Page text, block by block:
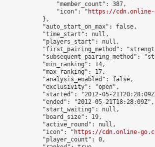
                "member_count": 387,
                "icon": "
https://cdn.online-
            },
            "auto_start_on_max": false,
            "time_start": null,
            "players_start": null,
"first_pairing_method":
"subsequent_pairing_method":
            "min_ranking": 14,
            "max_ranking": 17,
            "analysis_enabled": false,
            "exclusivity": "open",
"started": "2012-05-
            "ended": "2012-05-21T18:28:09Z",
            "start_waiting": null,
            "board_size": 19,
            "active_round": null,
            "icon": "
https://cdn.online-
            "player_count": 0,